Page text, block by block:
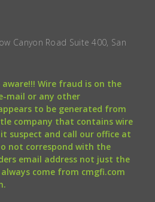
Canyon Road Suite 400, San
aware!!! Wire fraud is on the
mail or any other
to be generated from
company that contains wire
suspect and call our office at
not correspond with the
email address not just the
come from cmgfi.com